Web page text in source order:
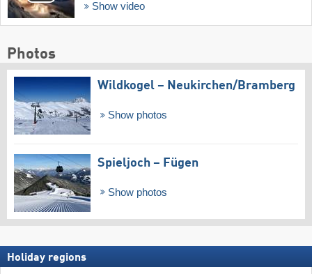
Show video
Photos
Wildkogel – Neukirchen/​Bramberg
Show photos
Spieljoch – Fügen
Show photos
Holiday regions